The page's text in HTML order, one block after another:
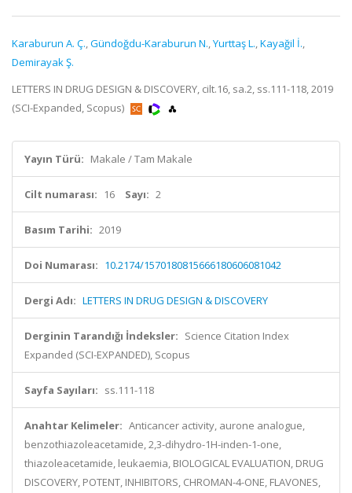
Karaburun A. Ç.,Gündoğdu-Karaburun N.,Yurttaş L.,Kayağil İ.,
Demirayak Ş.
LETTERS IN DRUG DESIGN & DISCOVERY, cilt.16, sa.2, ss.111-118, 2019
(SCI-Expanded, Scopus)
Yayın Türü: Makale / Tam Makale
Cilt numarası: 16 Sayı: 2
Basım Tarihi: 2019
Doi Numarası: 10.2174/1570180815666180606081042
Dergi Adı: LETTERS IN DRUG DESIGN & DISCOVERY
Derginin Tarandığı İndeksler: Science Citation Index
Expanded (SCI-EXPANDED), Scopus
Sayfa Sayıları: ss.111-118
Anahtar Kelimeler: Anticancer activity, aurone analogue,
benzothiazoleacetamide, 2,3-dihydro-1H-inden-1-one,
thiazoleacetamide, leukaemia, BIOLOGICAL EVALUATION, DRUG
DISCOVERY, POTENT, INHIBITORS, CHROMAN-4-ONE, FLAVONES,